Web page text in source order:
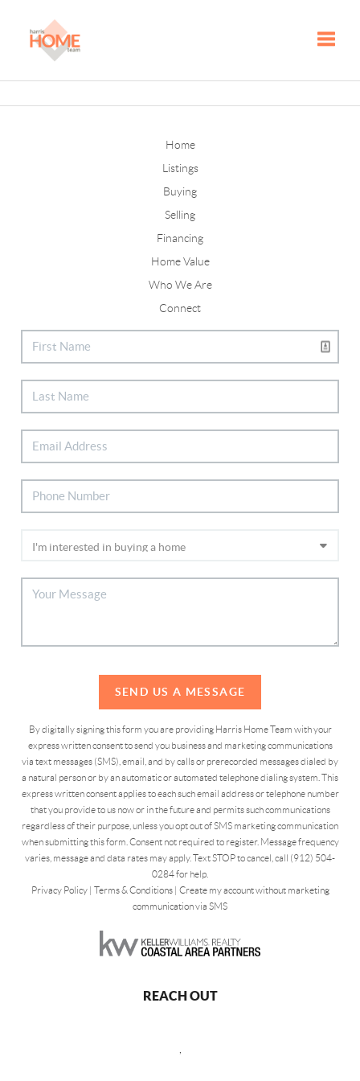
Home
Listings
Buying
Selling
Financing
Home Value
Who We Are
Connect
SEND US A MESSAGE
By digitally signing this form you are providing Harris Home Team with your
express written consent to send you business and marketing communications
via text messages (SMS), email, and by calls or prerecorded messages dialed by
a natural person or by an automatic or automated telephone dialing system. This
express written consent applies to each such email address or telephone number
that you provide to us now or in the future and permits such communications
regardless of their purpose, unless you opt out of SMS marketing communication
when submitting this form. Consent not required to register. Message frequency
varies, message and data rates may apply. Text STOP to cancel, call (912) 504-
0284 for help.
Privacy Policy| Terms & Conditions| Create my account without marketing
communication via SMS
REACH OUT